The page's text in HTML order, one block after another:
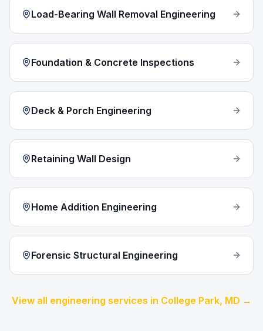
Load-Bearing Wall Removal Engineering
Foundation & Concrete Inspections
Deck & Porch Engineering
Retaining Wall Design
Home Addition Engineering
Forensic Structural Engineering
View all engineering services in College Park, MD →